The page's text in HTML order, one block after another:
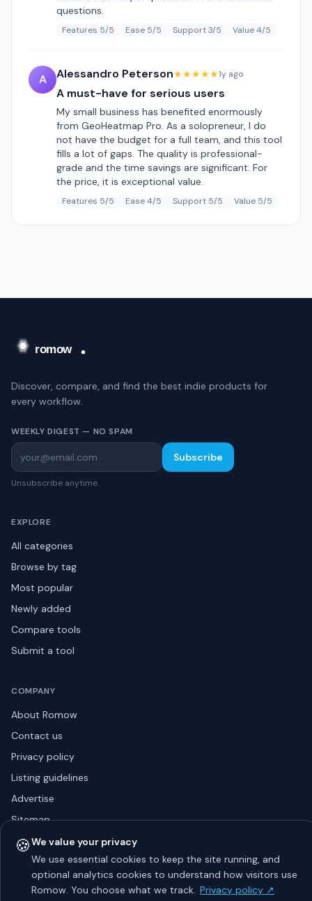
questions.
Features 5/5 Ease 5/5 Support 3/5 Value 4/5
A Alessandro Peterson★★★★★1y ago
A must-have for serious users
My small business has benefited enormously
from GeoHeatmap Pro. As a solopreneur, I do
not have the budget for a full team, and this tool
fills a lot of gaps. The quality is professional-
grade and the time savings are significant. For
the price, it is exceptional value.
Features 5/5 Ease 4/5 Support 5/5 Value 5/5
Discover, compare, and find the best indie products for
every workflow.
WEEKLY DIGEST — NO SPAM
Subscribe
Unsubscribe anytime.
EXPLORE
All categories
Browse by tag
Most popular
Newly added
Compare tools
Submit a tool
COMPANY
About Romow
Contact us
Privacy policy
Listing guidelines
Advertise
Sitemap
© 2026 Romow LaunchToday. All rights reserved.
About
Guidelines Contact Advertise
🍪We value your privacy
We use essential cookies to keep the site running, and
optional analytics cookies to understand how visitors use
Romow. You choose what we track. Privacy policy ↗